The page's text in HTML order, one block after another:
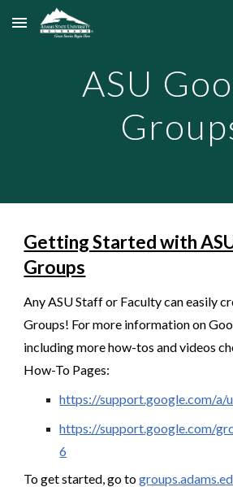
Skip to main content
ASU
Getting Started with
Groups
Any ASU Staff or Faculty can easily
Groups! For more information on
including more how-tos and videos
How-To Pages:
https://support.google.com/a/
https://support.google.com/
6
To get started, go to